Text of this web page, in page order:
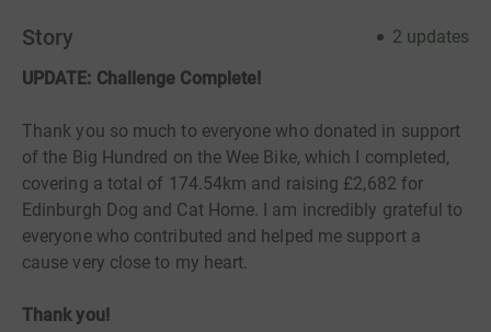
Story 2 updates
UPDATE: Challenge Complete!
Thank you so much to everyone who donated in support
of the Big Hundred on the Wee Bike, which I completed,
covering a total of 174.54km and raising £2,682 for
Edinburgh Dog and Cat Home. I am incredibly grateful to
everyone who contributed and helped me support a
cause very close to my heart.
Thank you!